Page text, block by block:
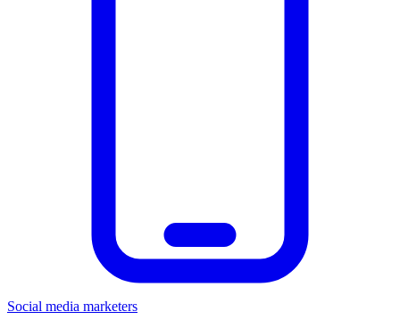
Social media marketers